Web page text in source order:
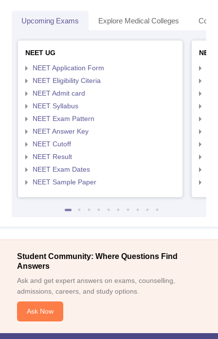
Upcoming Exams Explore Medical Colleges
NEET UG
NEET Application Form
NEET Eligibility Citeria
NEET Admit card
NEET Syllabus
NEET Exam Pattern
NEET Answer Key
NEET Cutoff
NEET Result
NEET Exam Dates
NEET Sample Paper
Student Community: Where Questions Find
Answers
Ask and get expert answers on exams, counselling,
admissions, careers, and study options.
Ask Now